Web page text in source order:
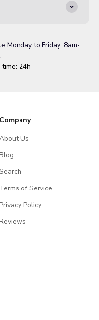
Monday to Friday: 8am-
24h
Company
About Us
Blog
Search
Terms of Service
Privacy Policy
Reviews